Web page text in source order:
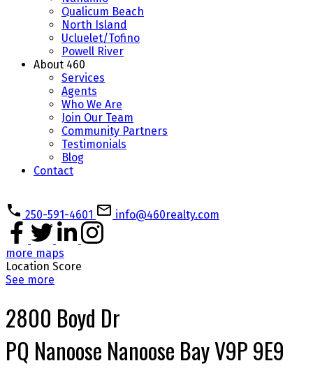
Qualicum Beach
North Island
Ucluelet/Tofino
Powell River
About 460
Services
Agents
Who We Are
Join Our Team
Community Partners
Testimonials
Blog
Contact
250-591-4601 info@460realty.com
more maps
Location Score
See more
2800 Boyd Dr
PQ Nanoose Nanoose BayV9P 9E9